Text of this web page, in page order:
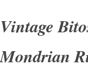
Vintage
Mondrian